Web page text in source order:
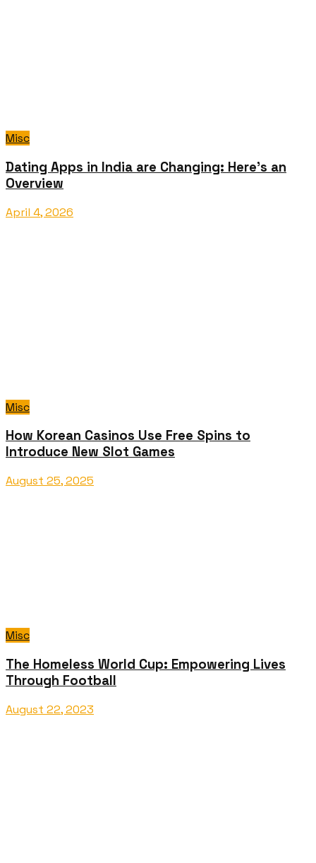
Misc
Dating Apps in India are Changing: Here’s an
Overview
April 4, 2026
Misc
How Korean Casinos Use Free Spins to
Introduce New Slot Games
August 25, 2025
Misc
The Homeless World Cup: Empowering Lives
Through Football
August 22, 2023